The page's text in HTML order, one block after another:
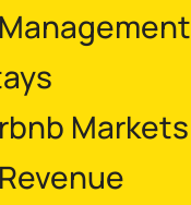
Markets